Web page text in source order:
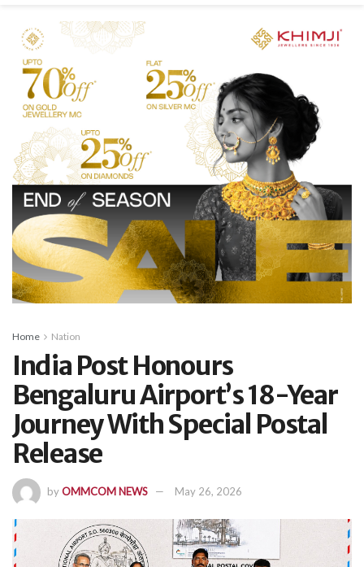
Home Nation
India Post Honours
Bengaluru Airport’s 18-Year
Journey With Special Postal
Release
byOMMCOM NEWS May 26, 2026